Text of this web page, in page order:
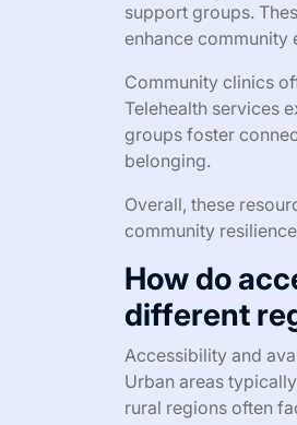
support groups.
enhance community
Community clinics
Telehealth services
groups foster
belonging.
Overall, these
community
How do
different
Accessibility and
Urban areas
rural regions often